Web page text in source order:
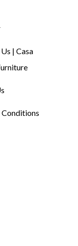
| Casa
Conditions